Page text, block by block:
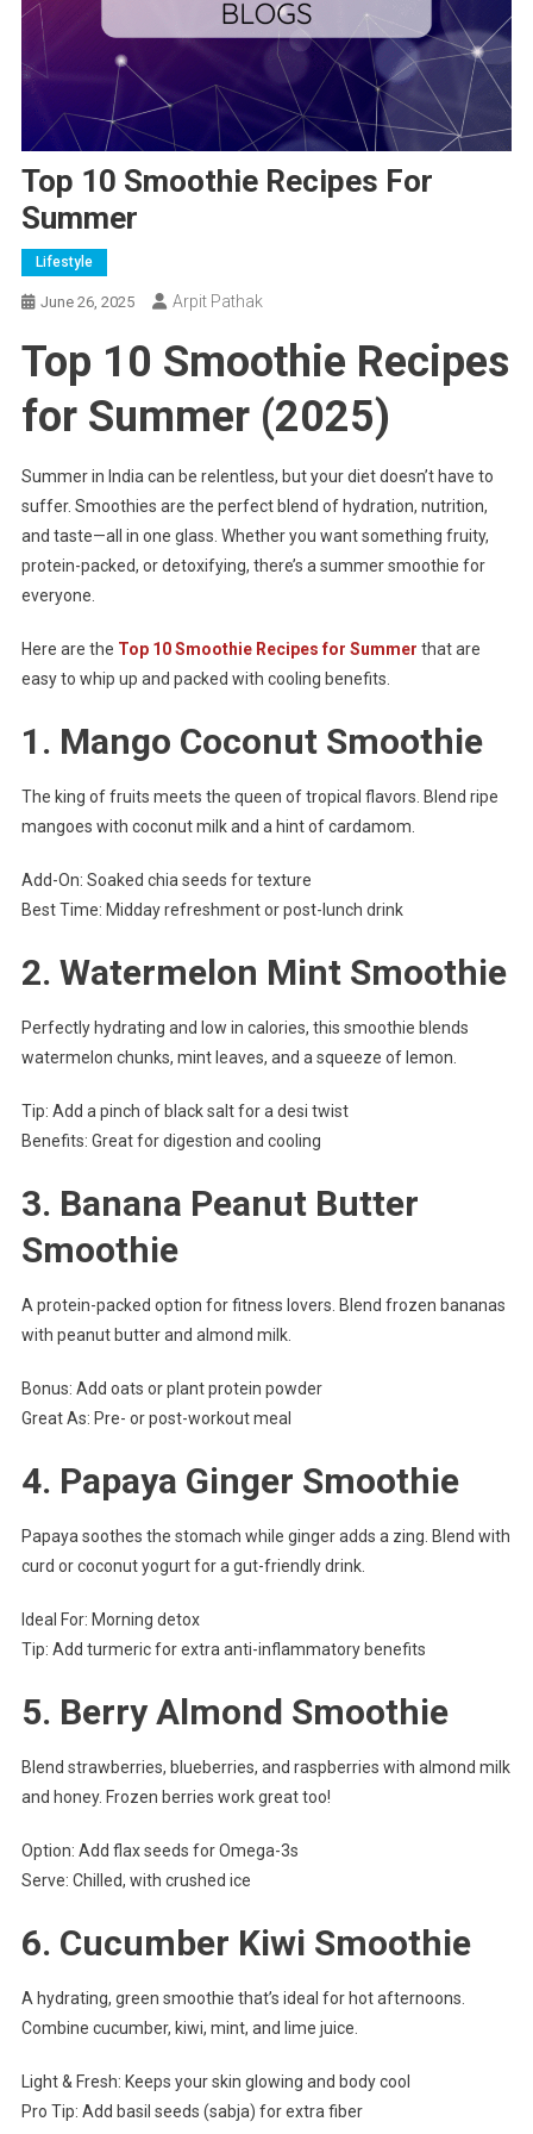
Top 10 Smoothie Recipes For
Summer
Lifestyle
June 26, 2025 Arpit Pathak
Top 10 Smoothie Recipes
for Summer (2025)
Summer in India can be relentless, but your diet doesn’t have to
suffer. Smoothies are the perfect blend of hydration, nutrition,
and taste—all in one glass. Whether you want something fruity,
protein-packed, or detoxifying, there’s a summer smoothie for
everyone.
Here are the Top 10 Smoothie Recipes for Summer that are
easy to whip up and packed with cooling benefits.
1. Mango Coconut Smoothie
The king of fruits meets the queen of tropical flavors. Blend ripe
mangoes with coconut milk and a hint of cardamom.
Add-On: Soaked chia seeds for texture
Best Time: Midday refreshment or post-lunch drink
2. Watermelon Mint Smoothie
Perfectly hydrating and low in calories, this smoothie blends
watermelon chunks, mint leaves, and a squeeze of lemon.
Tip: Add a pinch of black salt for a desi twist
Benefits: Great for digestion and cooling
3. Banana Peanut Butter
Smoothie
A protein-packed option for fitness lovers. Blend frozen bananas
with peanut butter and almond milk.
Bonus: Add oats or plant protein powder
Great As: Pre- or post-workout meal
4. Papaya Ginger Smoothie
Papaya soothes the stomach while ginger adds a zing. Blend with
curd or coconut yogurt for a gut-friendly drink.
Ideal For: Morning detox
Tip: Add turmeric for extra anti-inflammatory benefits
5. Berry Almond Smoothie
Blend strawberries, blueberries, and raspberries with almond milk
and honey. Frozen berries work great too!
Option: Add flax seeds for Omega-3s
Serve: Chilled, with crushed ice
6. Cucumber Kiwi Smoothie
A hydrating, green smoothie that’s ideal for hot afternoons.
Combine cucumber, kiwi, mint, and lime juice.
Light & Fresh: Keeps your skin glowing and body cool
Pro Tip: Add basil seeds (sabja) for extra fiber